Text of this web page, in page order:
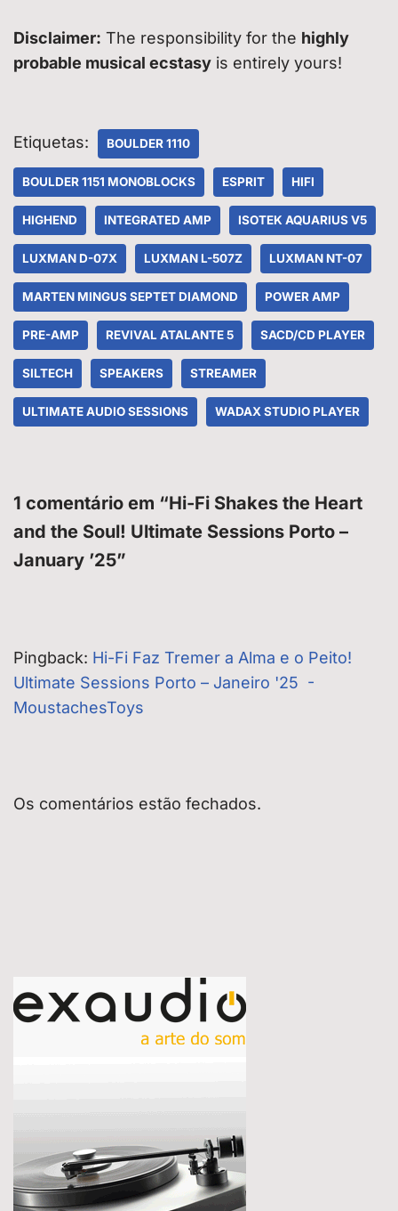
Disclaimer: The responsibility for the highly
probable musical ecstasy is entirely yours!
Etiquetas: BOULDER 1110
BOULDER 1151 MONOBLOCKS ESPRIT HIFI
HIGHEND INTEGRATED AMP ISOTEK AQUARIUS V5
LUXMAN D-07X LUXMAN L-507Z LUXMAN NT-07
MARTEN MINGUS SEPTET DIAMOND POWER AMP
PRE-AMP REVIVAL ATALANTE 5 SACD/CD PLAYER
SILTECH SPEAKERS STREAMER
ULTIMATE AUDIO SESSIONS WADAX STUDIO PLAYER
1 comentário em “Hi-Fi Shakes the Heart
and the Soul! Ultimate Sessions Porto –
January ’25”
Pingback: Hi-Fi Faz Tremer a Alma e o Peito!
Ultimate Sessions Porto – Janeiro '25 -
MoustachesToys
Os comentários estão fechados.